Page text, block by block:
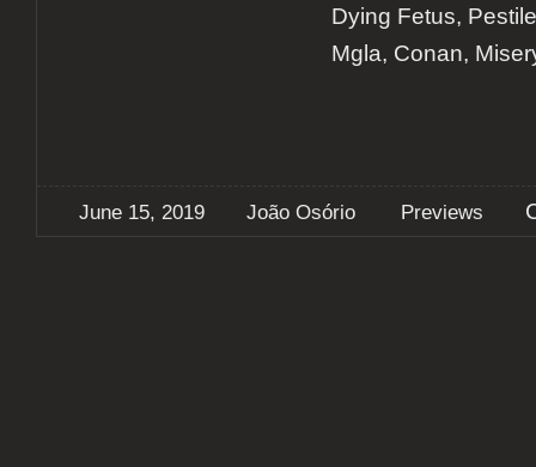
Dying Fetus,
Mgla, Conan,
June 15, 2019 João Osório Previews